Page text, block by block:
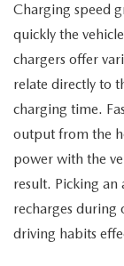
Charging speed
quickly the
chargers offer
relate directly to
charging time.
output from the
power with the
result. Picking an
recharges during
driving habits